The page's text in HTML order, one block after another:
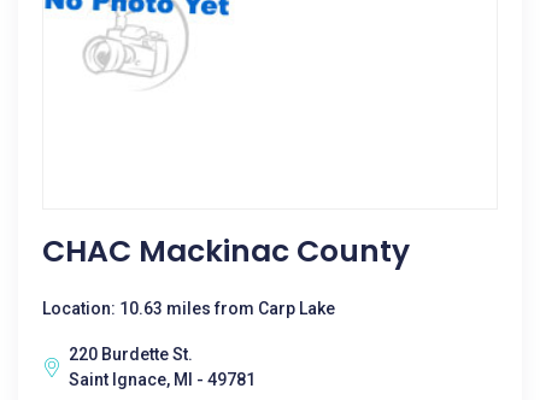
CHAC Mackinac County
Location: 10.63 miles from Carp Lake
220 Burdette St.
Saint Ignace, MI - 49781